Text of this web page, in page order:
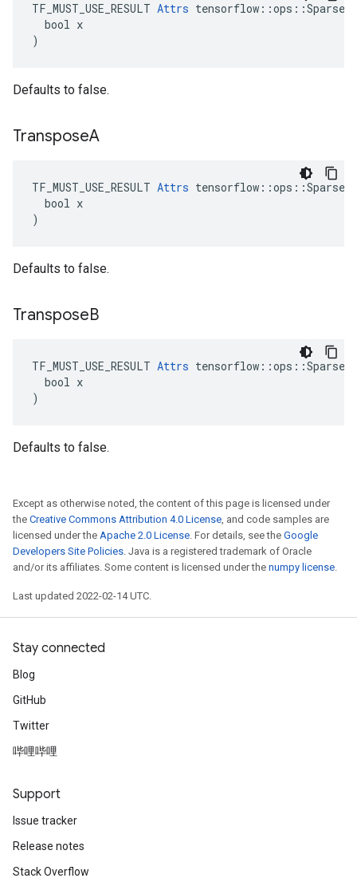
TF_MUST_USE_RESULT Attrs
  bool x
)
Defaults to false.
TransposeA
TF_MUST_USE_RESULT Attrs
  bool x
)
Defaults to false.
TransposeB
TF_MUST_USE_RESULT Attrs
  bool x
)
Defaults to false.
Except as otherwise noted, the content of this page is licensed under
the Creative Commons Attribution 4.0 License, and code samples are
licensed under the Apache 2.0 License. For details, see the Google
Developers Site Policies. Java is a registered trademark of Oracle
and/or its affiliates. Some content is licensed under the numpy license.
Last updated 2022-02-14 UTC.
Stay connected
Blog
GitHub
Twitter
哔哩哔哩
Support
Issue tracker
Release notes
Stack Overflow